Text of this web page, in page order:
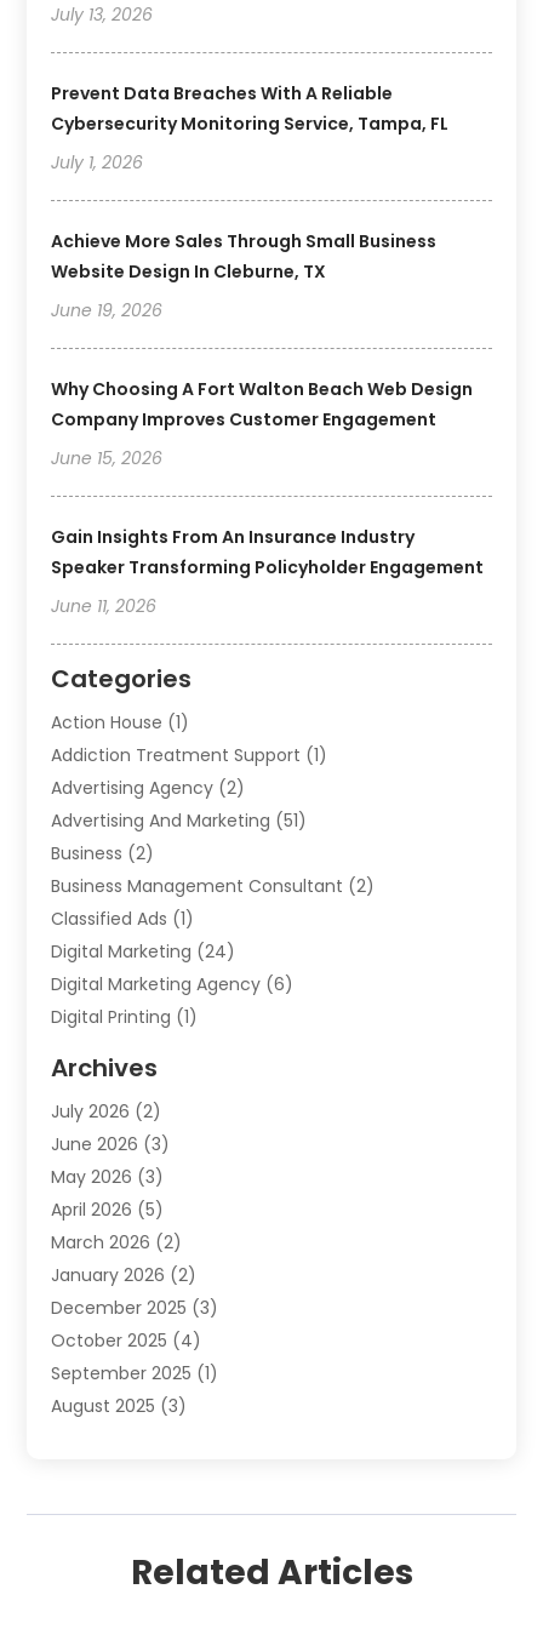
July 13, 2026
Prevent Data Breaches With A Reliable
Cybersecurity Monitoring Service, Tampa, FL
July 1, 2026
Achieve More Sales Through Small Business
Website Design In Cleburne, TX
June 19, 2026
Why Choosing A Fort Walton Beach Web Design
Company Improves Customer Engagement
June 15, 2026
Gain Insights From An Insurance Industry
Speaker Transforming Policyholder Engagement
June 11, 2026
Categories
Action House (1)
Addiction Treatment Support (1)
Advertising Agency (2)
Advertising And Marketing (51)
Business (2)
Business Management Consultant (2)
Classified Ads (1)
Digital Marketing (24)
Digital Marketing Agency (6)
Digital Printing (1)
Indoor & Outdoor Digital Displays
Internet Marketing
Internet Marketing Agency
Internet Service Providers
IT Services(8)
Market Research
Marketing(19)
Marketing Agency(54)
Marketing Consultant
Marketing Group (12)
Marketing Organizations‎
Publishing And Printing(1)
Search Engine Optimization(10)
Archives
July 2026 (2)
June 2026 (3)
May 2026 (3)
April 2026 (5)
March 2026 (2)
January 2026 (2)
December 2025 (3)
October 2025 (4)
September 2025 (1)
August 2025 (3)
March 2025(4)
Related Articles